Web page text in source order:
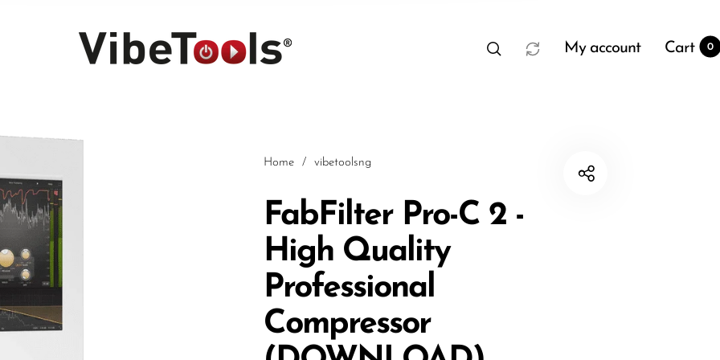
My account Cart 0
Home / vibetoolsng
FabFilter Pro-C 2 -
High Quality
Professional
Compressor